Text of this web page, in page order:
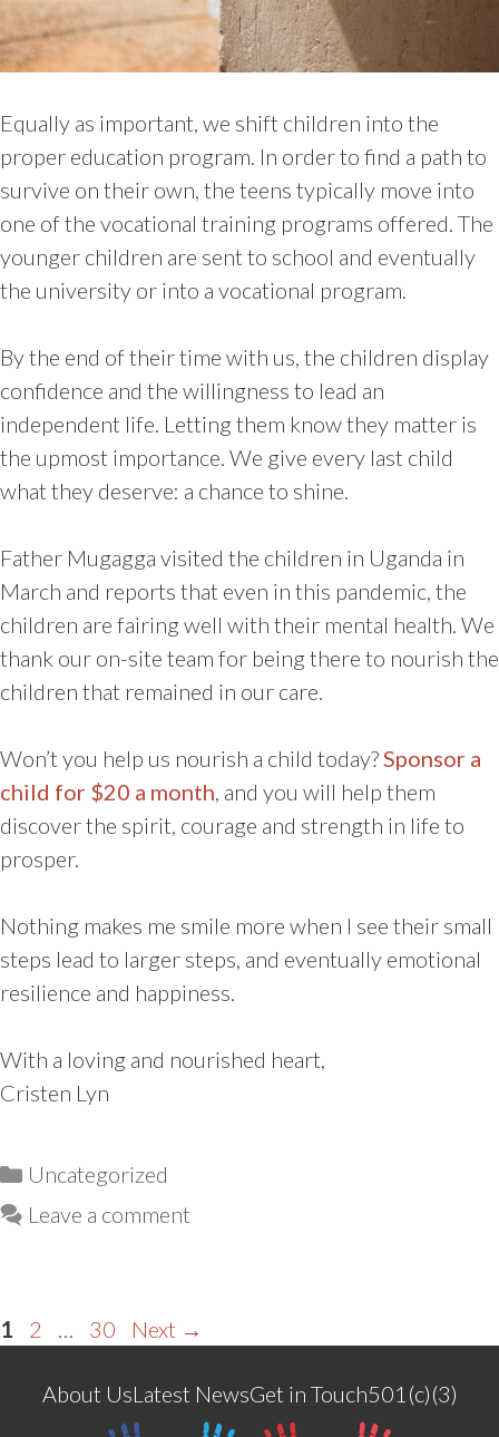
Equally as important, we shift children into the
proper education program. In order to find a path to
survive on their own, the teens typically move into
one of the vocational training programs offered. The
younger children are sent to school and eventually
the university or into a vocational program.
By the end of their time with us, the children display
confidence and the willingness to lead an
independent life. Letting them know they matter is
the upmost importance. We give every last child
what they deserve: a chance to shine.
Father Mugagga visited the children in Uganda in
March and reports that even in this pandemic, the
children are fairing well with their mental health. We
thank our on-site team for being there to nourish the
children that remained in our care.
Won’t you help us nourish a child today?Sponsor a
child for $20 a month, and you will help them
discover the spirit, courage and strength in life to
prosper.
Nothing makes me smile more when I see their small
steps lead to larger steps, and eventually emotional
resilience and happiness.
With a loving and nourished heart,
Cristen Lyn
Categories
Uncategorized
Leave a comment
Page
1 Page
2 … Page
30 Next →
About UsLatest NewsGet in Touch501(c)(3)